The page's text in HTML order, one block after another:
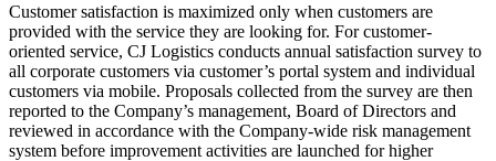
Customer satisfaction is maximized only when customers are
provided with the service they are looking for. For customer-
oriented service, CJ Logistics conducts annual satisfaction survey to
all corporate customers via customer’s portal system and individual
customers via mobile. Proposals collected from the survey are then
reported to the Company’s management, Board of Directors and
reviewed in accordance with the Company-wide risk management
system before improvement activities are launched for higher